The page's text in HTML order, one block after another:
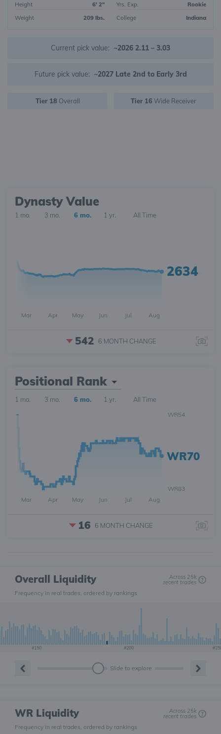
Height
6' 2"
Weight
209 lbs.
Yrs. Exp.
Rookie
College
Indiana
Current pick value: ~2026 2.11 – 3.03
Future pick value: ~2027 Late 2nd to Early 3rd
Tier 18Overall Tier 16 Wide Receiver
Dynasty Value
1 mo. 3 mo. 6 mo. 1 yr. All Time
2634
Mar Apr May Jun Jul Aug
542 6 MONTH CHANGE
Positional Rank
1 mo. 3 mo. 6 mo. 1 yr. All Time
WR70
Mar Apr May Jun Jul Aug
WR83
WR54
16 6 MONTH CHANGE
Overall Liquidity Across 25k
recent trades
Frequency in real trades, ordered by rankings
#150 #200
Slide to explore
WR Liquidity Across 25k
recent trades
Frequency in real trades, ordered by rankings